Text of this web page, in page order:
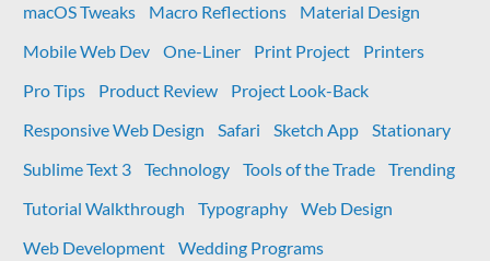
macOS Tweaks
Macro Reflections
Material Design
Mobile Web Dev
One-Liner Print Project
Printers
Pro Tips
Product Review
Project Look-Back
Responsive Web Design
Safari Sketch App
Stationary
Sublime Text 3
Technology Tools of the Trade
Trending
Tutorial Walkthrough
Typography
Web Design
Web Development
Wedding Programs